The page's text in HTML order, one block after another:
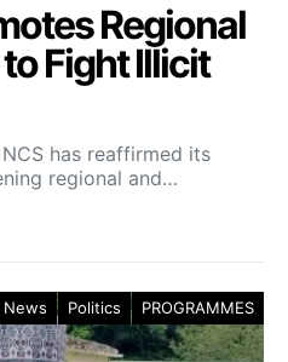
Regional
Fight Illicit
has reaffirmed its
regional and…
News Politics PROGRAMMES